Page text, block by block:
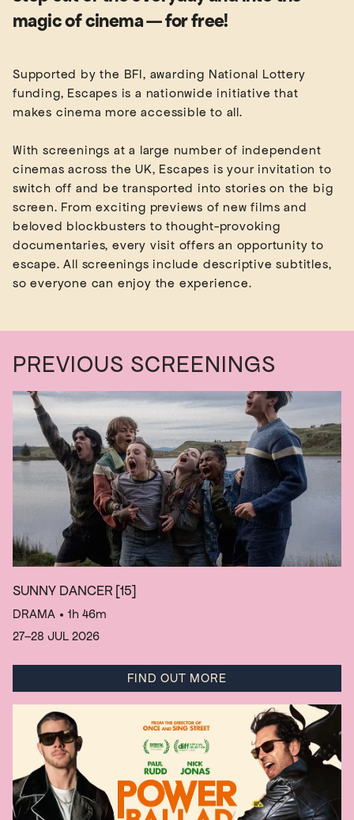
magic of cinema — for free!
Supported by the BFI, awarding National Lottery
funding, Escapes is a nationwide initiative that
makes cinema more accessible to all.
With screenings at a large number of independent
cinemas across the UK, Escapes is your invitation to
switch off and be transported into stories on the big
screen. From exciting previews of new films and
beloved blockbusters to thought-provoking
documentaries, every visit offers an opportunity to
escape. All screenings include descriptive subtitles,
PREVIOUS SCREENINGS
SUNNY DANCER [15]
DRAMA • 1h 46m
27–28 JUL 2026
FIND OUT MORE